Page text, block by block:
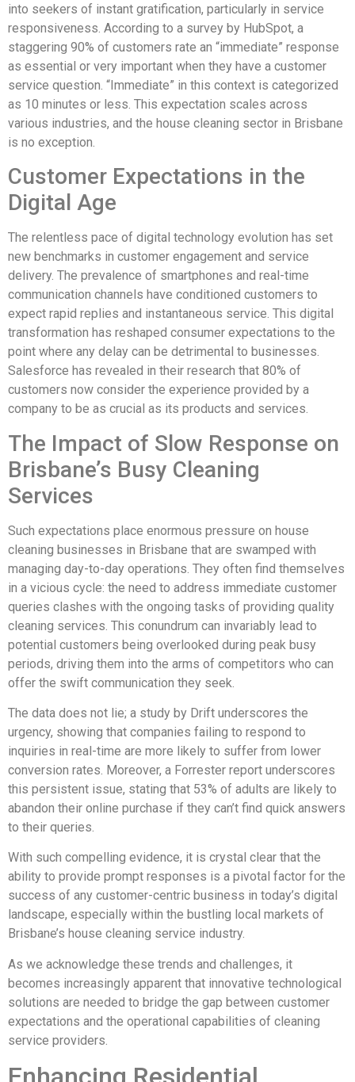
into seekers of instant gratification, particularly in service
responsiveness. According to a survey by HubSpot, a
staggering 90% of customers rate an “immediate” response
as essential or very important when they have a customer
service question. “Immediate” in this context is categorized
as 10 minutes or less. This expectation scales across
various industries, and the house cleaning sector in Brisbane
is no exception.
Customer Expectations in the
Digital Age
The relentless pace of digital technology evolution has set
new benchmarks in customer engagement and service
delivery. The prevalence of smartphones and real-time
communication channels have conditioned customers to
expect rapid replies and instantaneous service. This digital
transformation has reshaped consumer expectations to the
point where any delay can be detrimental to businesses.
Salesforce has revealed in their research that 80% of
customers now consider the experience provided by a
company to be as crucial as its products and services.
The Impact of Slow Response on
Brisbane’s Busy Cleaning
Services
Such expectations place enormous pressure on house
cleaning businesses in Brisbane that are swamped with
managing day-to-day operations. They often find themselves
in a vicious cycle: the need to address immediate customer
queries clashes with the ongoing tasks of providing quality
cleaning services. This conundrum can invariably lead to
potential customers being overlooked during peak busy
periods, driving them into the arms of competitors who can
offer the swift communication they seek.
The data does not lie; a study by Drift underscores the
urgency, showing that companies failing to respond to
inquiries in real-time are more likely to suffer from lower
conversion rates. Moreover, a Forrester report underscores
this persistent issue, stating that 53% of adults are likely to
abandon their online purchase if they can’t find quick answers
to their queries.
With such compelling evidence, it is crystal clear that the
ability to provide prompt responses is a pivotal factor for the
success of any customer-centric business in today’s digital
landscape, especially within the bustling local markets of
Brisbane’s house cleaning service industry.
As we acknowledge these trends and challenges, it
becomes increasingly apparent that innovative technological
solutions are needed to bridge the gap between customer
expectations and the operational capabilities of cleaning
service providers.